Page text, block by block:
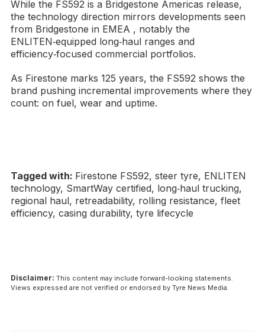
While the FS592 is a Bridgestone Americas release,
the technology direction mirrors developments seen
from Bridgestone in EMEA , notably the
ENLITEN‑equipped long‑haul ranges and
efficiency‑focused commercial portfolios.
As Firestone marks 125 years, the FS592 shows the
brand pushing incremental improvements where they
count: on fuel, wear and uptime.
Tagged with: Firestone FS592, steer tyre, ENLITEN
technology, SmartWay certified, long‑haul trucking,
regional haul, retreadability, rolling resistance, fleet
efficiency, casing durability, tyre lifecycle
Disclaimer: This content may include forward-looking statements.
Views expressed are not verified or endorsed by Tyre News Media.